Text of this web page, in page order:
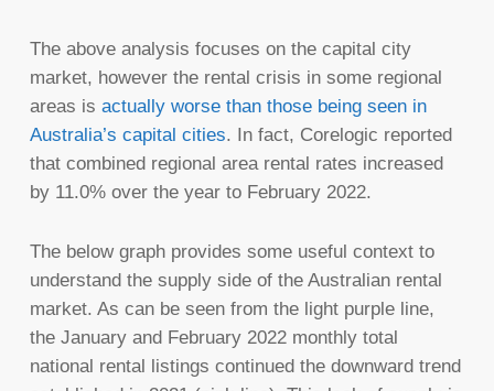
The above analysis focuses on the capital city
market, however the rental crisis in some regional
areas is actually worse than those being seen in
Australia’s capital cities. In fact, Corelogic reported
that combined regional area rental rates increased
by 11.0% over the year to February 2022.
The below graph provides some useful context to
understand the supply side of the Australian rental
market. As can be seen from the light purple line,
the January and February 2022 monthly total
national rental listings continued the downward trend